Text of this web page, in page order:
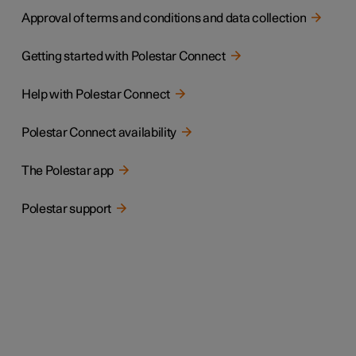
Approval of terms and conditions and data collection
Getting started with Polestar Connect
Help with Polestar Connect
Polestar Connect availability
The Polestar app
Polestar support